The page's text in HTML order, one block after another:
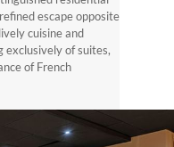
escape opposite
cuisine and
exclusively of suites,
of French